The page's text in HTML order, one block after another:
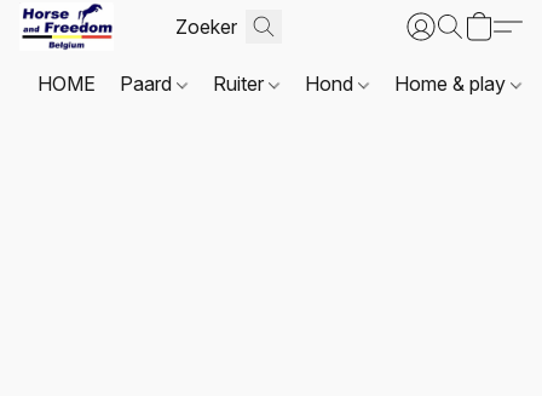
HOME Paard Ruiter Hond Home & play